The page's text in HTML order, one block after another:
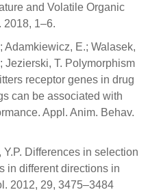
and Volatile Organic
2018, 1–6.
Adamkiewicz, E.; Walasek,
Jezierski, T. Polymorphism
receptor genes in drug
can be associated with
Appl. Anim. Behav.
Differences in selection
in different directions in
2012, 29, 3475–3484